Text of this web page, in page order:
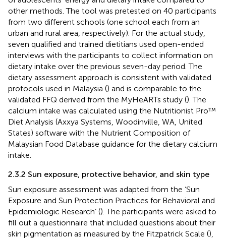
other methods. The tool was pretested on 40 participants
from two different schools (one school each from an
urban and rural area, respectively). For the actual study,
seven qualified and trained dietitians used open-ended
interviews with the participants to collect information on
dietary intake over the previous seven-day period. The
dietary assessment approach is consistent with validated
protocols used in Malaysia () and is comparable to the
validated FFQ derived from the MyHeARTs study (). The
calcium intake was calculated using the Nutritionist Pro™
Diet Analysis (Axxya Systems, Woodinville, WA, United
States) software with the Nutrient Composition of
Malaysian Food Database guidance for the dietary calcium
intake.
2.3.2 Sun exposure, protective behavior, and skin type
Sun exposure assessment was adapted from the ‘Sun
Exposure and Sun Protection Practices for Behavioral and
Epidemiologic Research’ (). The participants were asked to
fill out a questionnaire that included questions about their
skin pigmentation as measured by the Fitzpatrick Scale (),